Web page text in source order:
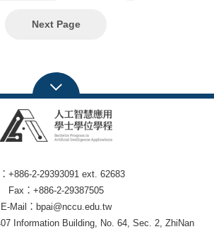
Next Page
+886-2-29393091 ext. 62683
Fax：+886-2-29387505
E-Mail：bpai@nccu.edu.tw
Information Building, No. 64, Sec. 2, ZhiNan